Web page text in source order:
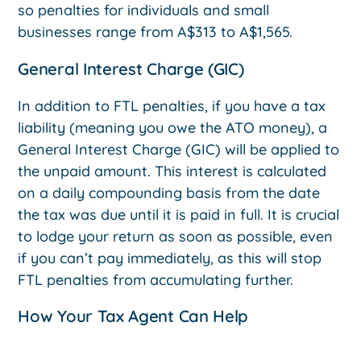
so penalties for individuals and small
businesses range from A$313 to A$1,565.
General Interest Charge (GIC)
In addition to FTL penalties, if you have a tax
liability (meaning you owe the ATO money), a
General Interest Charge (GIC) will be applied to
the unpaid amount. This interest is calculated
on a daily compounding basis from the date
the tax was due until it is paid in full. It is crucial
to lodge your return as soon as possible, even
if you can’t pay immediately, as this will stop
FTL penalties from accumulating further.
How Your Tax Agent Can Help